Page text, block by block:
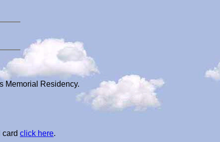
Memorial Residency.
card click here.